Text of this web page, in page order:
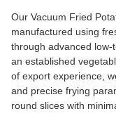
Our Vacuum Fried
manufactured using
through advanced low-
an established
of export experience,
and precise frying
round slices with